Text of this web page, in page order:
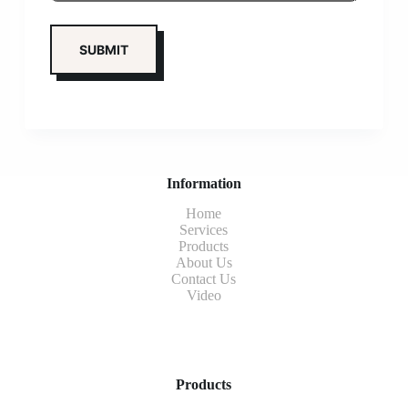
Information
Home
Services
Products
About Us
Contact Us
Video
Products